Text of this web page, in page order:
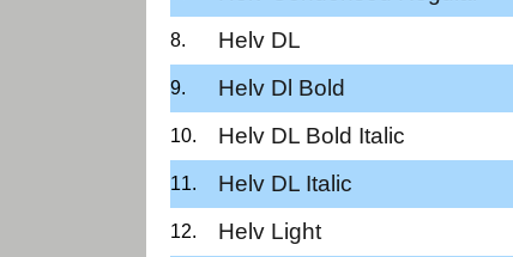
Helv DL
Helv Dl Bold
Helv DL Bold Italic
Helv DL Italic
Helv Light